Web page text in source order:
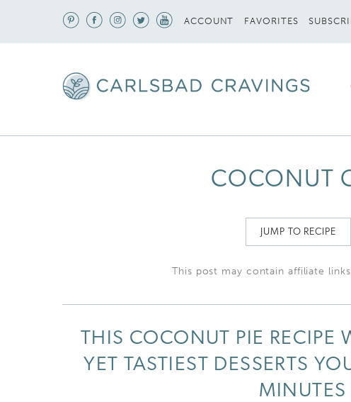
ACCOUNT FAVORITES
COCONUT
JUMP TO RECIPE
This post may contain affiliate
THIS COCONUT PIE RECIPE
YET TASTIEST DESSERTS
MINUTES